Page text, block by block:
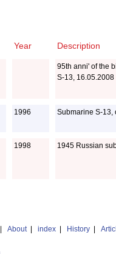
Year Description
95th anni' of the
S-13, 16.05.2008
1996 Submarine S-13,
1998 1945 Russian
About| index History